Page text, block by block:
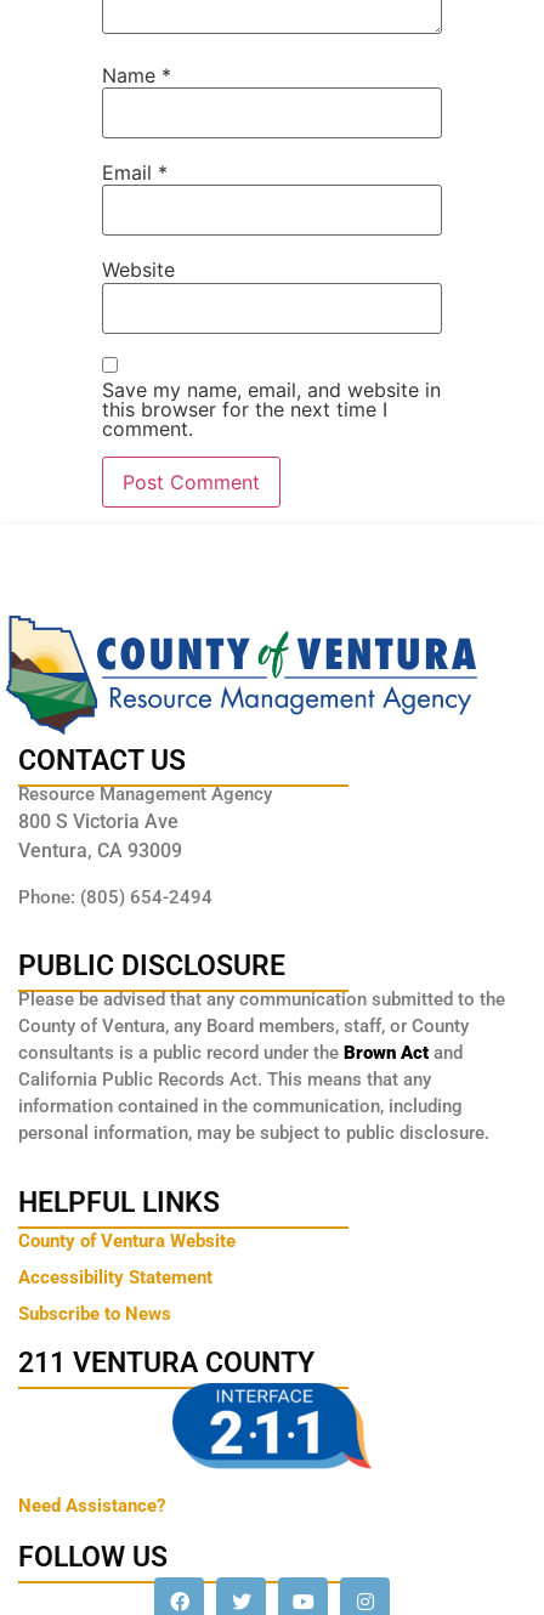
Name *
Email *
Website
Save my name, email, and website in
this browser for the next time I
comment.
CONTACT US
Resource Management Agency
800 S Victoria Ave
Ventura, CA 93009
Phone: (805) 654-2494
PUBLIC DISCLOSURE
Please be advised that any communication submitted to the
County of Ventura, any Board members, staff, or County
consultants is a public record under the Brown Act and
California Public Records Act. This means that any
information contained in the communication, including
personal information, may be subject to public disclosure.
HELPFUL LINKS
County of Ventura Website
Accessibility Statement
Subscribe to News
211 VENTURA COUNTY
Need Assistance?
FOLLOW US